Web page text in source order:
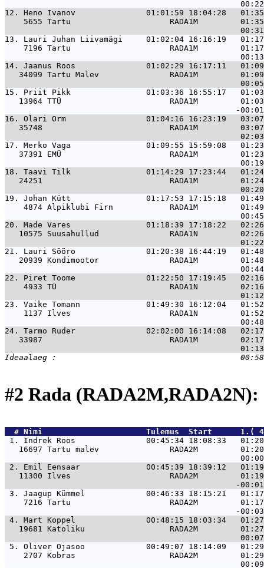
12. Heno Ivanov               01:01:59 18:04:28   01:35
5655 Tartu                     RADA1M
13. Lauri Juhan Liivamägi     01:02:04 16:16:19
7196 Tartu                     RADA1M
14. Jaanus Roos               01:02:29 16:17:11   01:09
34099 Tartu Malev               RADA1M
15. Priit Pikk                01:03:36 16:55:17   01:03
13964 TTÜ                       RADA1M
16. Olari Orm                 01:04:16 16:23:19   03:07
35748                           RADA1M
17. Merko Vaga                01:09:55 15:59:08   01:23
37391 EMÜ                       RADA1M
18. Taavi Tilk                01:14:29 17:23:44   01:24 11
24251                           RADA1M
19. Johan Kütt                01:17:53 17:15:18   01:49
4874 Alpiklubi Firn            RADA1M
20. Made Vares                01:18:39 17:18:22   02:26
10575 Suusahullud               RADA1N
21. Lauri Sõõro               01:20:38 16:44:19   01:48
20939 Kondimootor               RADA1M
22. Piret Toome               01:22:50 17:19:45   02:16
4933 TÜ                        RADA1N
23. Vaike Tomann              01:49:30 16:12:04   01:52
1137 Ilves                     RADA1N
24. Tarmo Ruder               02:02:00 16:14:08   02:17
33987                           RADA1M
#2 Rada
  #
Nimi
Tulemus  Start
1. Indrek Roos               00:45:34 18:08:33
16697 Tartu malev               RADA2M
2. Emil Eensaar              00:45:39 18:39:12
11300 Ilves                     RADA2M
3. Jaagup Kümmel             00:46:33 18:15:21
7216 Tartu                     RADA2M
4. Mart Koppel               00:48:15 18:03:34
19681 Katoliku                  RADA2M
5. Oliver Ojasoo             00:49:07 18:14:09
2707 Kobras                    RADA2M